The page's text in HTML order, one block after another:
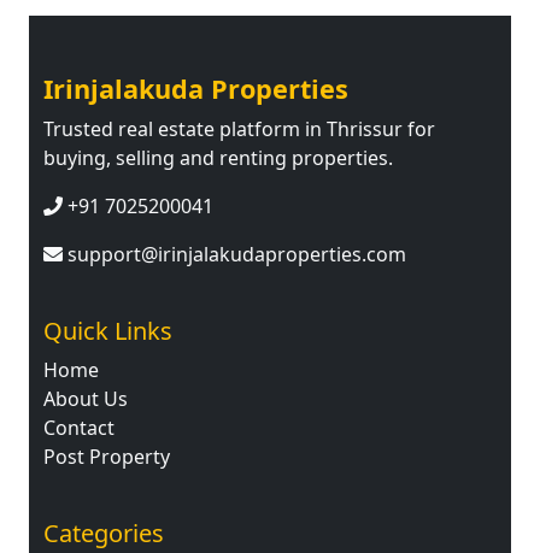
Irinjalakuda Properties
Trusted real estate platform in Thrissur for
buying, selling and renting properties.
+91 7025200041
support@irinjalakudaproperties.com
Quick Links
Home
About Us
Contact
Post Property
Categories